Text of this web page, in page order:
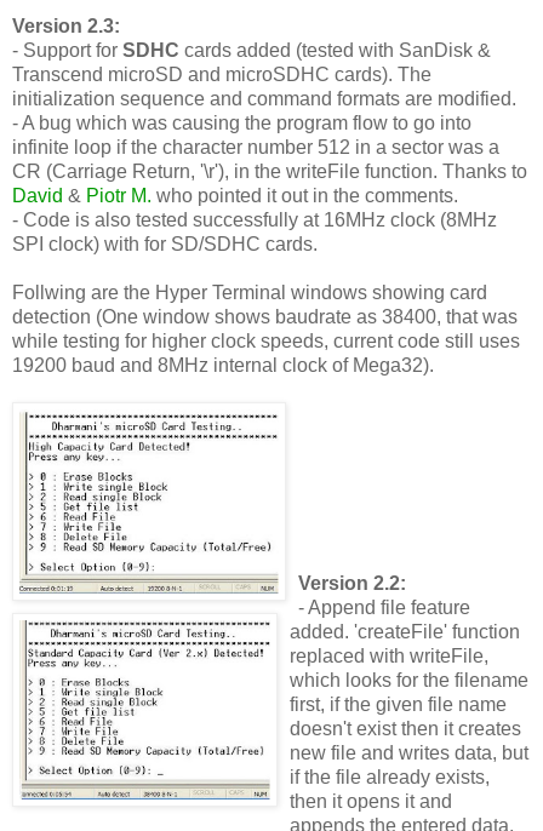
Version 2.3:
- Support for SDHC cards added (tested with SanDisk &
Transcend microSD and microSDHC cards). The
initialization sequence and command formats are modified.
- A bug which was causing the program flow to go into
infinite loop if the character number 512 in a sector was a
CR (Carriage Return, '\r'), in the writeFile function. Thanks to
David & Piotr M. who pointed it out in the comments.
- Code is also tested successfully at 16MHz clock (8MHz
SPI clock) with for SD/SDHC cards.
Follwing are the Hyper Terminal windows showing card
detection (One window shows baudrate as 38400, that was
while testing for higher clock speeds, current code still uses
19200 baud and 8MHz internal clock of Mega32).
Version 2.2:
- Append file feature
added. 'createFile' function
replaced with writeFile,
which looks for the filename
first, if the given file name
doesn't exist then it creates
new file and writes data, but
if the file already exists,
then it opens it and
appends the entered data.